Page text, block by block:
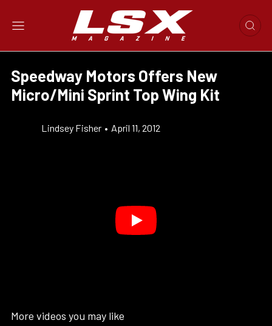
Speedway Motors Offers New
Micro/Mini Sprint Top Wing Kit
Lindsey Fisher • April 11, 2012
More videos you may like